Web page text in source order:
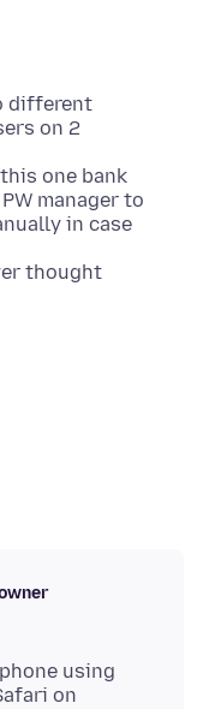
different
on 2
one bank
manager to
in case
thought
using
on